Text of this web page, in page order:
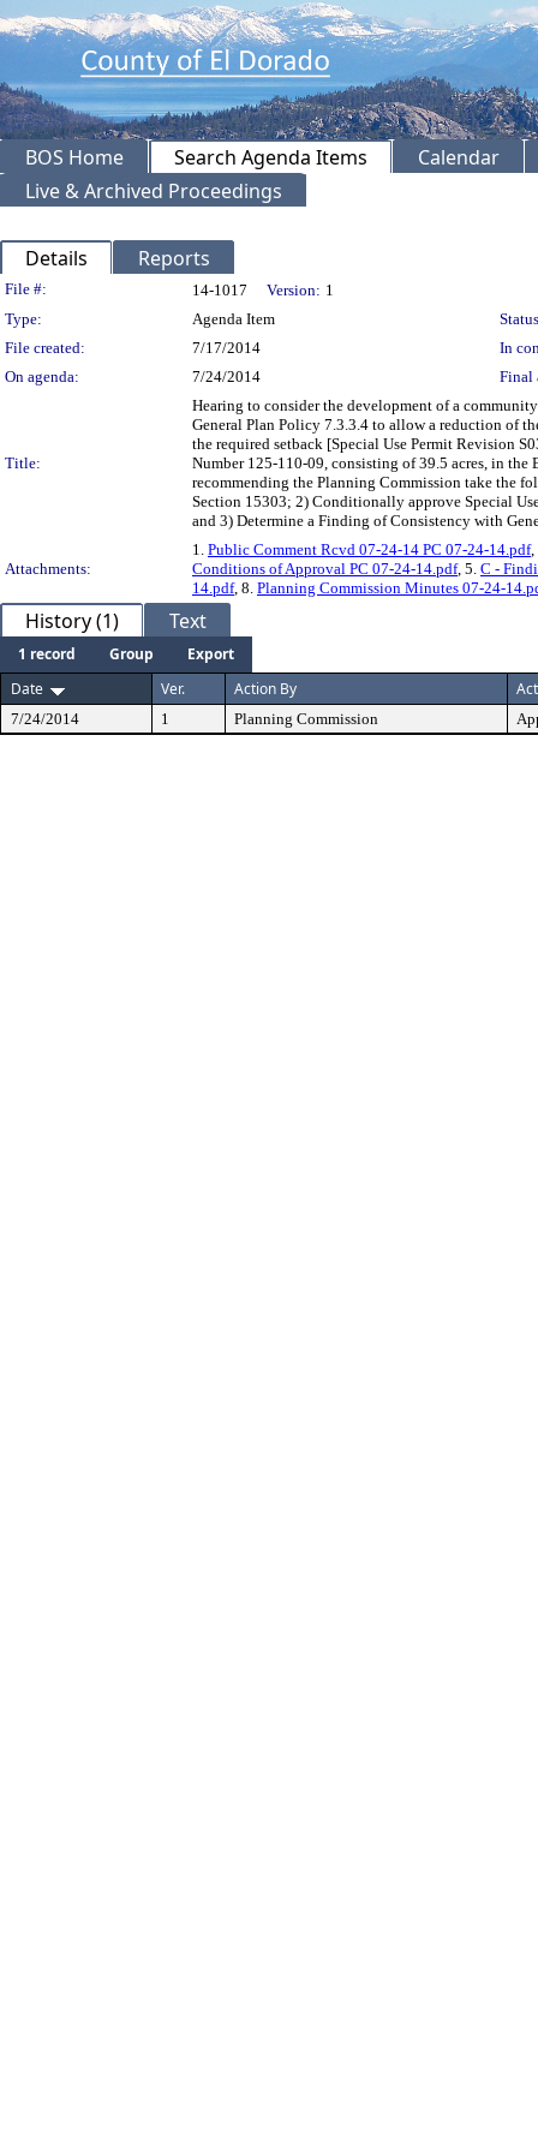
BOS Home Search Agenda Items
Calendar
Live & Archived Proceedings
Details Reports
Legislation Details
File #: 14-1017 Version: 1
Type:
Agenda Item
File created:
7/17/2014
In
On agenda:
7/24/2014 Final
Title:
Hearing to consider the development of a
General Plan Policy 7.3.3.4 to allow a reduction of
the required setback [Special Use Permit Revision
Number 125-110-09, consisting of 39.5 acres, in
recommending the Planning Commission take the
Section 15303; 2) Conditionally approve Special
and 3) Determine a Finding of Consistency with
Attachments:
1. Public Comment Rcvd 07-24-14 PC 07-24-14.pdf,
Conditions of Approval PC 07-24-14.pdf, 5. C -
14.pdf, 8. Planning Commission Minutes 07-24-
History (1) Text
1 record Group
Export
Date
Ver. Action By
7/24/2014 1 Planning Commission